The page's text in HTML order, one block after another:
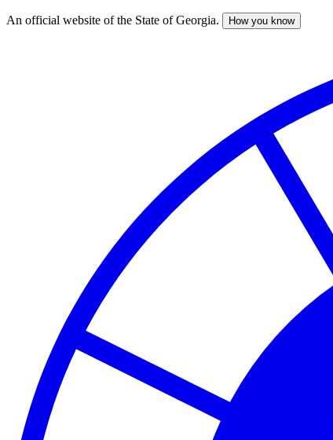
Skip
An official website of the State of Georgia. How you know